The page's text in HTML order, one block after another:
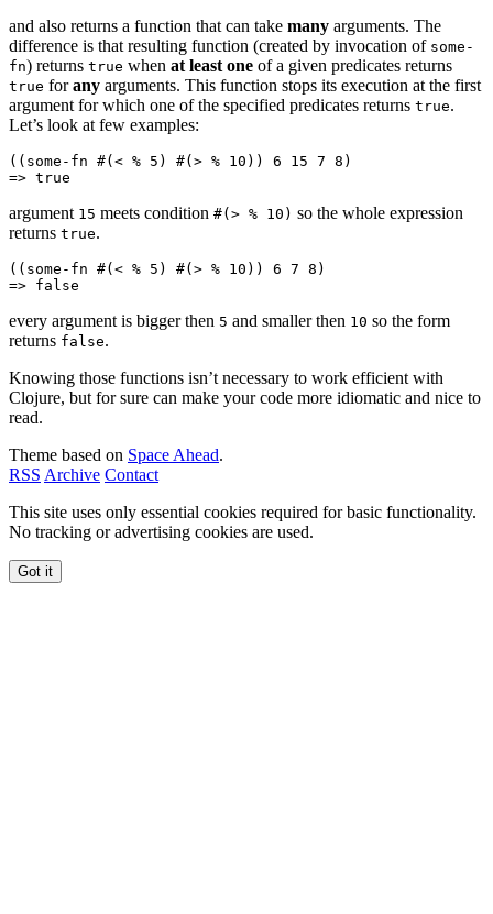
and also returns a function that can take many arguments. The
difference is that resulting function (created by invocation of some-
fn) returns true when at least one of a given predicates returns
true forany arguments. This function stops its execution at the first
argument for which one of the specified predicates returns true.
Let’s look at few examples:
(( some-fn #(< % 5 ) #(> % 10 )) 6 15 7 8 )
=> true
argument 15 meets condition #(> % 10) so the whole expression
returns true.
(( some-fn #(< % 5 ) #(> % 10 )) 6 7 8 )
=> false
every argument is bigger then 5 and smaller then 10 so the form
returns false.
Knowing those functions isn’t necessary to work efficient with
Clojure, but for sure can make your code more idiomatic and nice to
read.
Theme based on Space Ahead.
RSS Archive Contact
This site uses only essential cookies required for basic functionality.
No tracking or advertising cookies are used.
Got it